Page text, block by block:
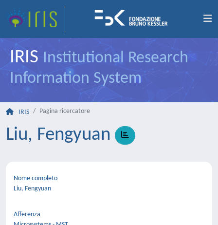
IRIS Institutional Research
Information System
IRIS Pagina ricercatore
Liu, Fengyuan
Nome completo
Liu, Fengyuan
Afferenza